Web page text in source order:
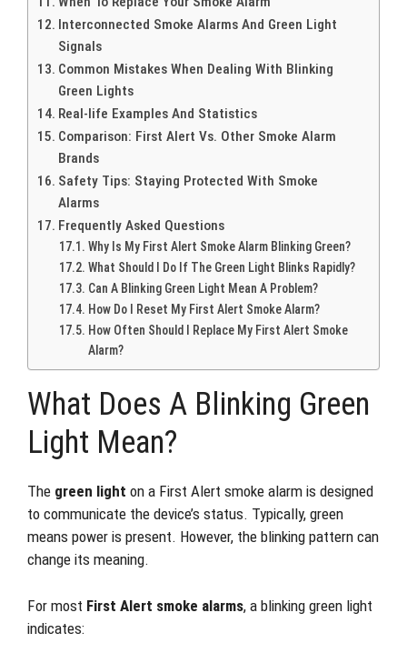
Interconnected Smoke Alarms And Green Light
Signals
Common Mistakes When Dealing With Blinking
Green Lights
Real-life Examples And Statistics
Comparison: First Alert Vs. Other Smoke Alarm
Brands
Safety Tips: Staying Protected With Smoke
Alarms
Frequently Asked Questions
Why Is My First Alert Smoke Alarm Blinking Green?
What Should I Do If The Green Light Blinks Rapidly?
Can A Blinking Green Light Mean A Problem?
How Do I Reset My First Alert Smoke Alarm?
How Often Should I Replace My First Alert Smoke
Alarm?
What Does A Blinking Green
Light Mean?
The green light on a First Alert smoke alarm is designed
to communicate the device’s status. Typically, green
means power is present. However, the blinking pattern can
change its meaning.
For most First Alert smoke alarms, a blinking green light
indicates: